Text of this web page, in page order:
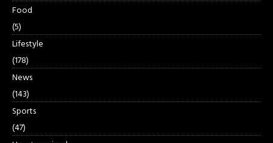
Food
(5)
Lifestyle
(178)
News
(143)
Sports
(47)